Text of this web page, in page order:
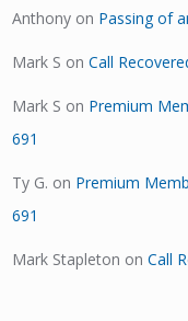
Anthony on Passing of
Mark S onCall
Mark S on Premium
691
Ty G. on Premium
691
Mark Stapleton onCall